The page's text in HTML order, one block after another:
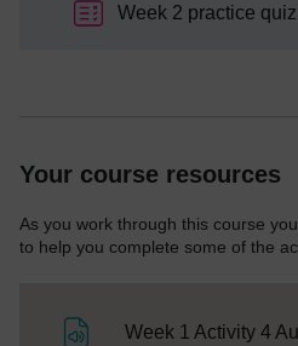
Week 2 practice quiz
Your course resources
As you work through this course
to help you complete some of the
Week 1 Activity 4